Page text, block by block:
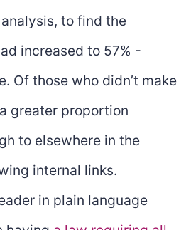
to find the
increased to 57% -
Of those who didn’t make
greater proportion
to elsewhere in the
internal links.
in plain language